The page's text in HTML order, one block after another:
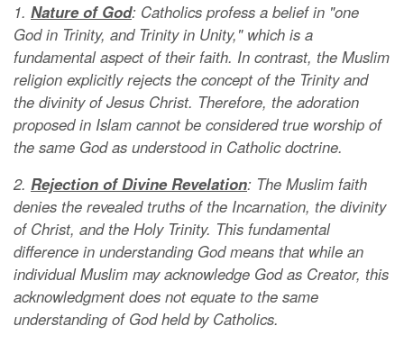
1. Nature of God: Catholics profess a belief in "one
God in Trinity, and Trinity in Unity," which is a
fundamental aspect of their faith. In contrast, the Muslim
religion explicitly rejects the concept of the Trinity and
the divinity of Jesus Christ. Therefore, the adoration
proposed in Islam cannot be considered true worship of
the same God as understood in Catholic doctrine.
2. Rejection of Divine Revelation: The Muslim faith
denies the revealed truths of the Incarnation, the divinity
of Christ, and the Holy Trinity. This fundamental
difference in understanding God means that while an
individual Muslim may acknowledge God as Creator, this
acknowledgment does not equate to the same
understanding of God held by Catholics.